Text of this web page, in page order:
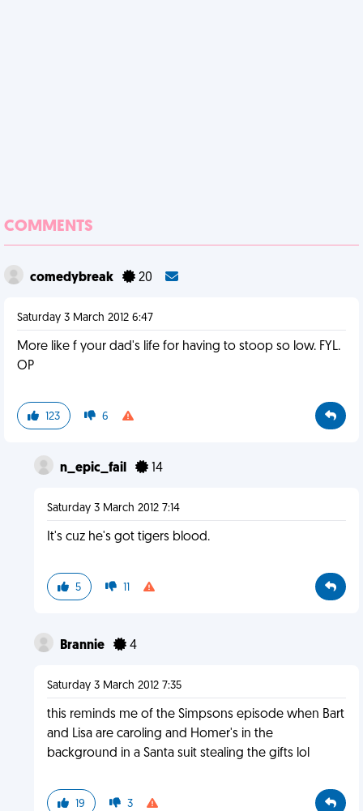
COMMENTS
comedybreak 20
Saturday 3 March 2012 6:47
More like f your dad's life for having to stoop so low. FYL.
OP
123 6
n_epic_fail 14
Saturday 3 March 2012 7:14
It's cuz he's got tigers blood.
5 11
Brannie 4
Saturday 3 March 2012 7:35
this reminds me of the Simpsons episode when Bart
and Lisa are caroling and Homer's in the
background in a Santa suit stealing the gifts lol
19 3